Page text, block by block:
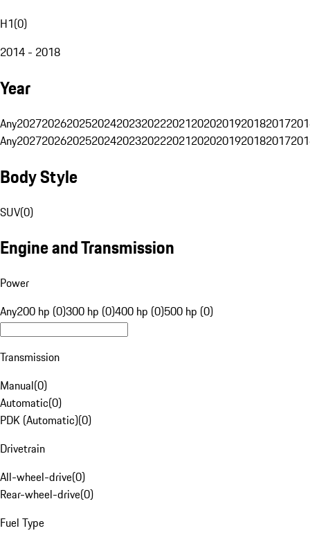
H1(0)
2014 - 2018
Year
Any20272026202520242023202220212020201920182017
Any20272026202520242023202220212020201920182017
Body Style
SUV(0)
Engine and Transmission
Power
Any200 hp (0)300 hp (0)400 hp (0)500 hp (0)
Transmission
Manual(0)
Automatic(0)
PDK (Automatic)(0)
Drivetrain
All-wheel-drive(0)
Rear-wheel-drive(0)
Fuel Type